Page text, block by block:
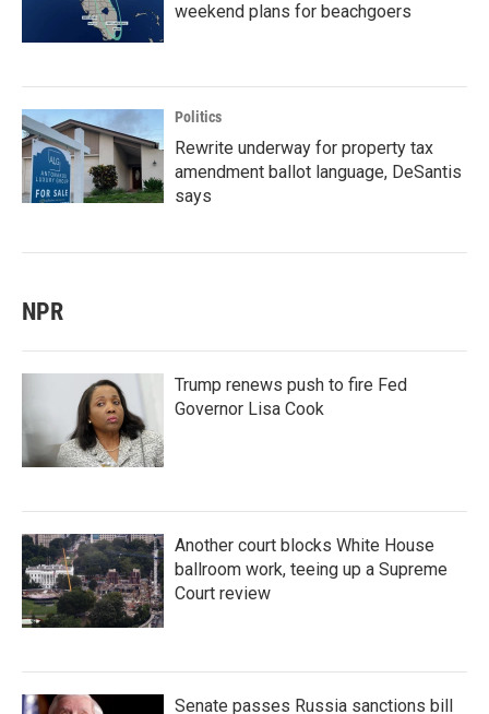
weekend plans for beachgoers
Politics
Rewrite underway for property tax
amendment ballot language, DeSantis
says
NPR
Trump renews push to fire Fed
Governor Lisa Cook
Another court blocks White House
ballroom work, teeing up a Supreme
Court review
Senate passes Russia sanctions bill